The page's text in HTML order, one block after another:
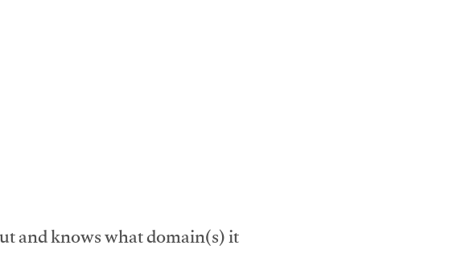
and knows what domain(s) it